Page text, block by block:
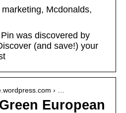
Mcdonalds,
was discovered by
(and save!) your
› …
European